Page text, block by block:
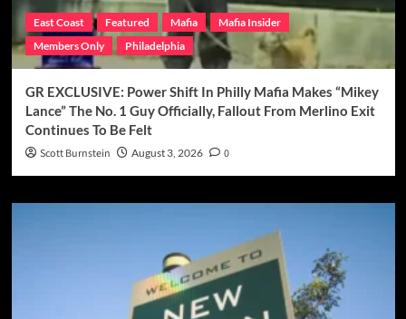
East Coast Featured Mafia
Mafia Insider
Members Only
Philadelphia
GR EXCLUSIVE: Power Shift In Philly Mafia Makes “Mikey
Lance” The No. 1 Guy Officially, Fallout From Merlino Exit
Continues To Be Felt
Scott Burnstein August 3, 2026 0